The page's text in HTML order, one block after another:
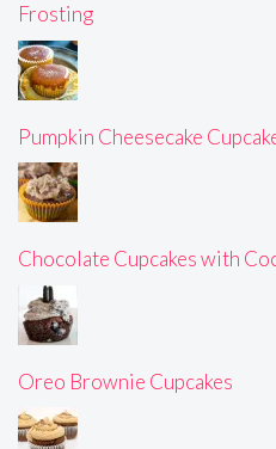
Frosting
Pumpkin Cheesecake
Chocolate Cupcakes with
Oreo Brownie Cupcakes